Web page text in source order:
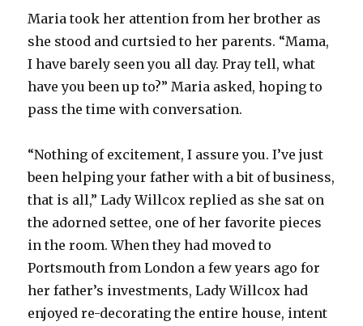
Maria took her attention from her brother as
she stood and curtsied to her parents. “Mama,
I have barely seen you all day. Pray tell, what
have you been up to?” Maria asked, hoping to
pass the time with conversation.
“Nothing of excitement, I assure you. I’ve just
been helping your father with a bit of business,
that is all,” Lady Willcox replied as she sat on
the adorned settee, one of her favorite pieces
in the room. When they had moved to
Portsmouth from London a few years ago for
her father’s investments, Lady Willcox had
enjoyed re-decorating the entire house, intent